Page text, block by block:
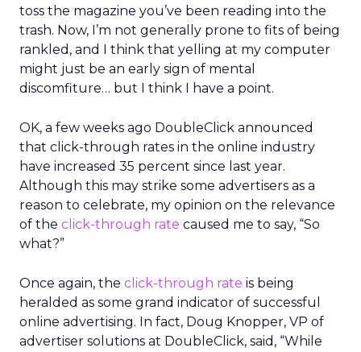
toss the magazine you’ve been reading into the
trash. Now, I’m not generally prone to fits of being
rankled, and I think that yelling at my computer
might just be an early sign of mental
discomfiture… but I think I have a point.
OK, a few weeks ago DoubleClick announced
that click-through rates in the online industry
have increased 35 percent since last year.
Although this may strike some advertisers as a
reason to celebrate, my opinion on the relevance
of the click-through rate caused me to say, “So
what?”
Once again, the click-through rate is being
heralded as some grand indicator of successful
online advertising. In fact, Doug Knopper, VP of
advertiser solutions at DoubleClick, said, “While